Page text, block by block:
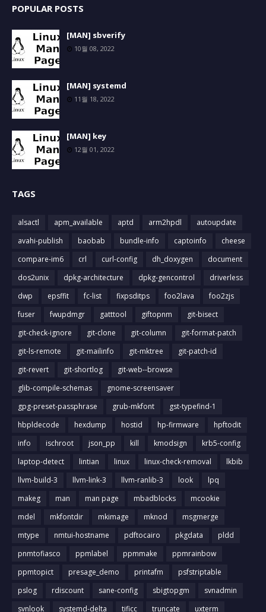
POPULAR POSTS
[MAN] sbverify
10월 08, 2022
[MAN] systemd
11월 18, 2022
[MAN] key
12월 01, 2022
TAGS
alsactl apm_available aptd arm2hpdl
autoupdate
avahi-publish
baobab bundle-info captoinfo
cheese
compare-im6
crl curl-config dh_doxygen
document
dos2unix
dpkg-architecture dpkg-gencontrol
driverless
dwp
epsffit fc-list fixpsditps foo2lava
foo2zjs
fuser
fwupdmgr gatttool giftopnm
git-bisect
git-check-ignore
git-clone git-column
git-format-patch
git-ls-remote
git-mailinfo git-mktree
git-patch-id
git-revert
git-shortlog
git-web--browse
glib-compile-schemas
gnome-screensaver
gpg-preset-passphrase
grub-mkfont
gst-typefind-1
hbpldecode
hexdump hostid hp-firmware
hpftodit
info
ischroot json_pp kill kmodsign
krb5-config
laptop-detect
lintian linux linux-check-removal
lkbib
llvm-build-3
llvm-link-3 llvm-ranlib-3 look
lpq
makeg
man man page mbadblocks
mcookie
mdel
mkfontdir mkimage mknod
msgmerge
mtype
nmtui-hostname pdftocairo pkgdata
pldd
pnmtofiasco
ppmlabel ppmmake
ppmrainbow
ppmtopict
presage_demo printafm
psfstriptable
pslog
rdiscount sane-config sbigtopgm
svnadmin
svnlook
systemd-delta tificc truncate uxterm